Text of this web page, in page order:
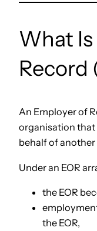
What
Record
An Employer of
organisation that
behalf of
Under an EOR
the EOR
the EOR,